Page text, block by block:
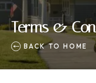
Terms &
BACK TO HOME